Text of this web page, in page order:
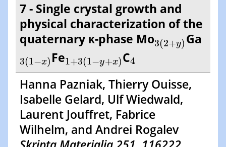
7 - Single crystal growth and
physical characterization of the
quaternary κ-phase Mo3(2+y)
3(2+y)
Ga
3(1−x)
3( −x)
Fe1+3(1−y+x)
1 +3( 1− y+x)
C4
4
Hanna Pazniak, Thierry Ouisse,
Isabelle Gelard, Ulf Wiedwald,
Laurent Jouffret, Fabrice
Wilhelm, and Andrei Rogalev